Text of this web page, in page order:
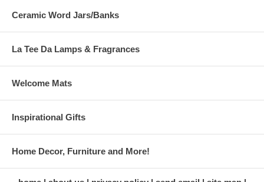
Ceramic Word Jars/Banks
La Tee Da Lamps & Fragrances
Welcome Mats
Inspirational Gifts
Home Decor, Furniture and More!